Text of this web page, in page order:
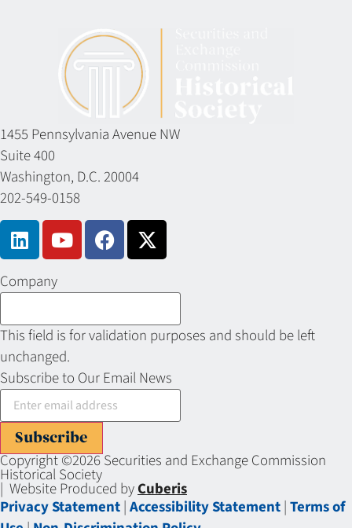
1455 Pennsylvania Avenue NW
Suite 400
Washington, D.C. 20004
202-549-0158
Company
This field is for validation purposes and should be left
unchanged.
Subscribe to Our Email News
Subscribe
Copyright ©2026 Securities and Exchange Commission
Historical Society
| Website Produced byCuberis
Privacy Statement|Accessibility Statement|Terms of